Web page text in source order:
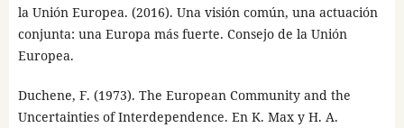
la Unión Europea. (2016). Una visión común, una actuación
conjunta: una Europa más fuerte. Consejo de la Unión
Europea.
Duchene, F. (1973). The European Community and the
Uncertainties of Interdependence. En K. Max y H. A.